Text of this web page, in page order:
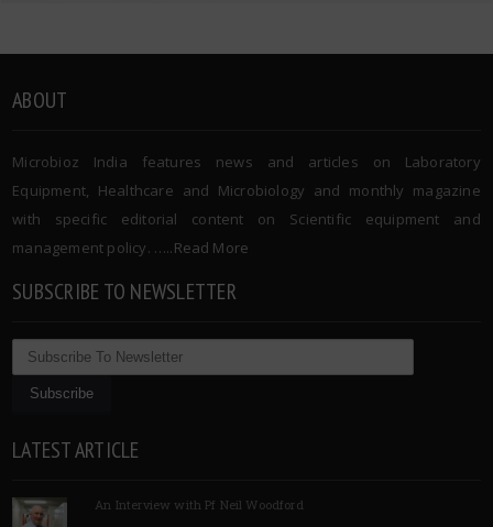
ABOUT
Microbioz India features news and articles on Laboratory
Equipment, Healthcare and Microbiology and monthly magazine
with specific editorial content on Scientific equipment and
management policy. …..Read More
SUBSCRIBE TO NEWSLETTER
LATEST ARTICLE
An Interview with Pf Neil Woodford